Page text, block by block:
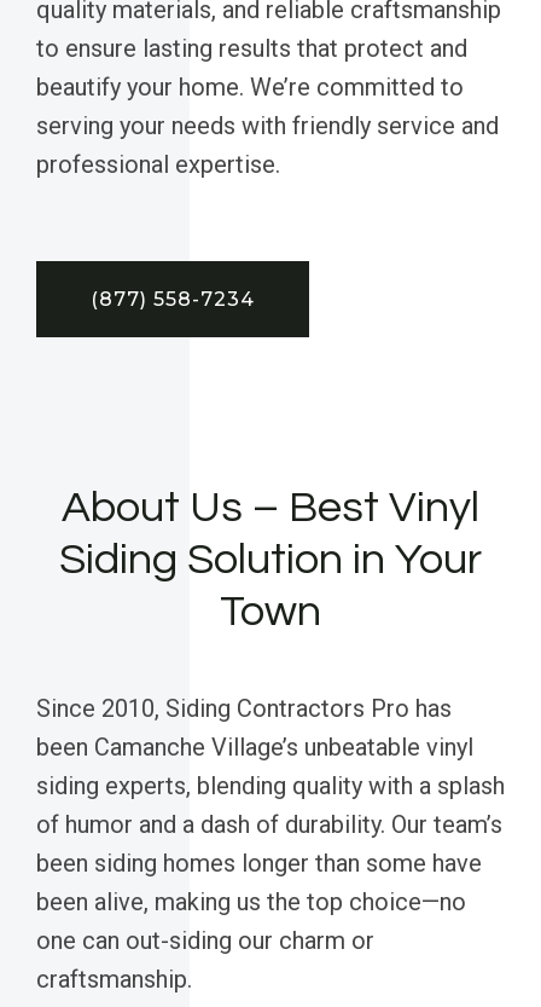
quality materials, and reliable craftsmanship
to ensure lasting results that protect and
beautify your home. We’re committed to
serving your needs with friendly service and
professional expertise.
(877) 558-7234
About Us – Best Vinyl
Siding Solution in Your
Town
Since 2010, Siding Contractors Pro has
been Camanche Village’s unbeatable vinyl
siding experts, blending quality with a splash
of humor and a dash of durability. Our team’s
been siding homes longer than some have
been alive, making us the top choice—no
one can out-siding our charm or
craftsmanship.